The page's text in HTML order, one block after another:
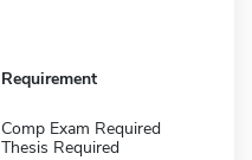
Requirement
Comp Exam Required
Thesis Required